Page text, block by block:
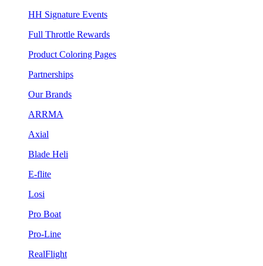
HH Signature Events
Full Throttle Rewards
Product Coloring Pages
Partnerships
Our Brands
ARRMA
Axial
Blade Heli
E-flite
Losi
Pro Boat
Pro-Line
RealFlight